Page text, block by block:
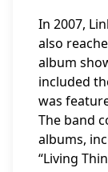
In 2007,
also
album
included
was
The band
albums,
“Living